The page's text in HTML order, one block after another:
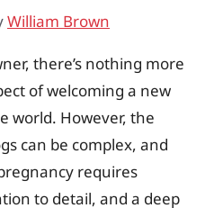
William Brown
there’s nothing more
of welcoming a new
world. However, the
can be complex, and
requires
to detail, and a deep